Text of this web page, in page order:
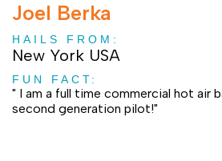
Joel Berka
HAILS FROM:
New York USA
FUN FACT:
" I am a full time commercial hot air
second generation pilot!"